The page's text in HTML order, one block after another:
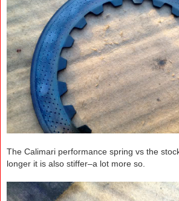
The Calimari performance spring vs the
longer it is also stiffer–a lot more so.